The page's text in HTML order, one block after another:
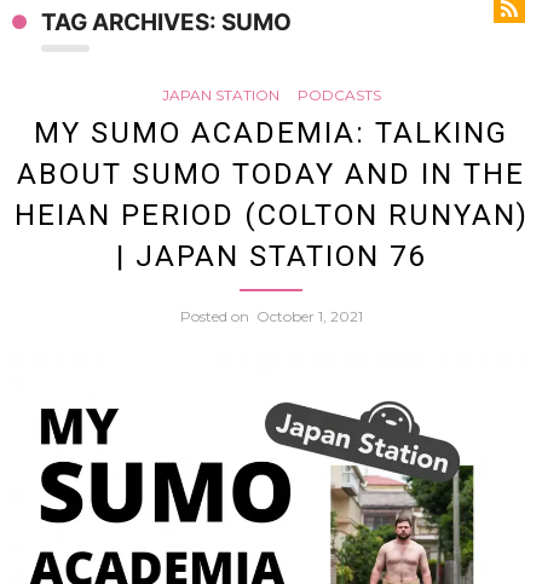
TAG ARCHIVES: SUMO
JAPAN STATION PODCASTS
MY SUMO ACADEMIA: TALKING
ABOUT SUMO TODAY AND IN THE
HEIAN PERIOD (COLTON RUNYAN)
| JAPAN STATION 76
Posted on October 1, 2021